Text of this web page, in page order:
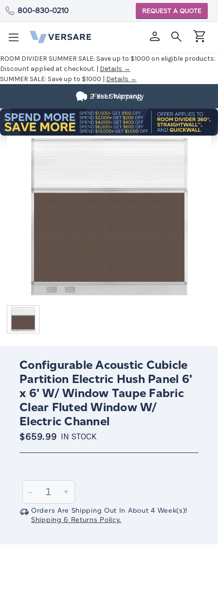
ROOM DIVIDER SUMMER SALE: Save up to $1000 on eligible products.
Discount applied at checkout. | Details →
SUMMER SALE: Save up to $1000 | Details →
800-830-0210 REQUEST A QUOTE
Fast Shipping
2 Year Warranty
Configurable Acoustic Cubicle
Partition Electric Hush Panel 6'
x 6' W/ Window Taupe Fabric
Clear Fluted Window W/
Electric Channel
$659.99 IN STOCK
Stock:
Decrease
Quantity:
-
Increase
Quantity:
+
Orders Are Shipping Out In About 4 Week(s)!
Shipping & Returns Policy.